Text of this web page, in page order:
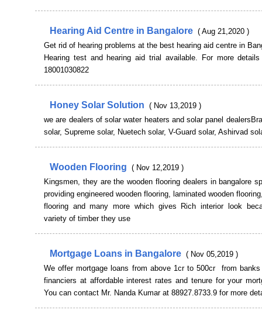
Hearing Aid Centre in Bangalore ( Aug 21,2020 )
Get rid of hearing problems at the best hearing aid centre in
Hearing test and hearing aid trial available. For more
18001030822
Honey Solar Solution ( Nov 13,2019 )
we are dealers of solar water heaters and solar panel
solar, Supreme solar, Nuetech solar, V-Guard solar, Ashirvad
Wooden Flooring ( Nov 12,2019 )
Kingsmen, they are the wooden flooring dealers in bangalore
providing engineered wooden flooring, laminated wooden
flooring and many more which gives Rich interior look
variety of timber they use
Mortgage Loans in Bangalore ( Nov 05,2019 )
We offer mortgage loans from above 1cr to 500cr from banks
financiers at affordable interest rates and tenure for your
You can contact Mr. Nanda Kumar at 88927.8733.9 for more